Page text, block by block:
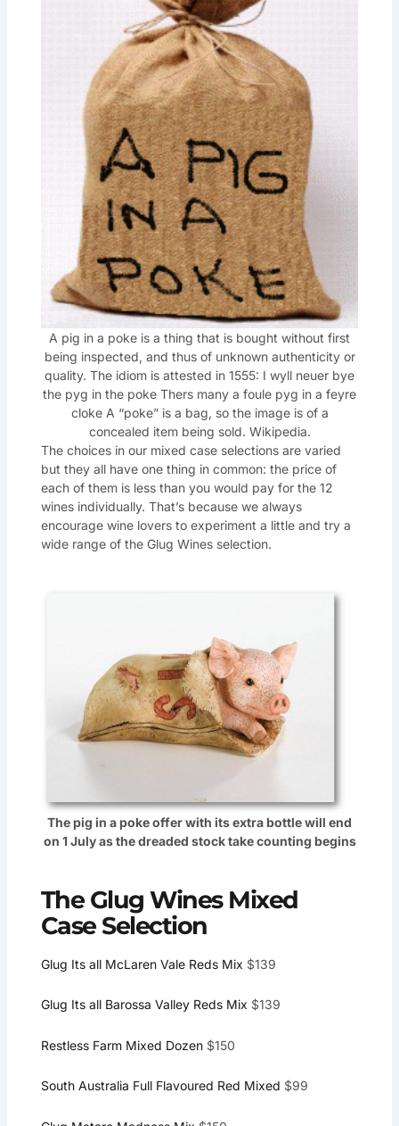
A pig in a poke is a thing that is bought without first
being inspected, and thus of unknown authenticity or
quality. The idiom is attested in 1555: I wyll neuer bye
the pyg in the poke Thers many a foule pyg in a feyre
cloke A “poke” is a bag, so the image is of a
concealed item being sold. Wikipedia.
The choices in our mixed case selections are varied
but they all have one thing in common: the price of
each of them is less than you would pay for the 12
wines individually. That’s because we always
encourage wine lovers to experiment a little and try a
wide range of the Glug Wines selection.
The pig in a poke offer with its extra bottle will end
on 1 July as the dreaded stock take counting begins
The Glug Wines Mixed
Case Selection
Glug Its all McLaren Vale Reds Mix $139
Glug Its all Barossa Valley Reds Mix $139
Restless Farm Mixed Dozen$150
South Australia Full Flavoured Red Mixed $99